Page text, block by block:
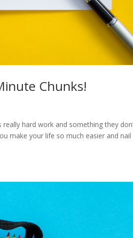
Chunks!
hard work and something they
make your life so much easier and